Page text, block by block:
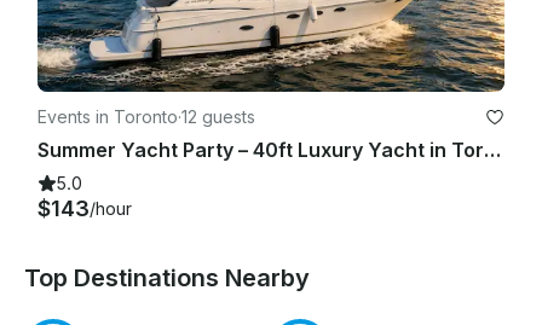
Events in Toronto·12 guests
Summer Yacht Party – 40ft Luxury Yacht in Toronto (Summer 2026)
5.0
$143/hour
Top Destinations Nearby